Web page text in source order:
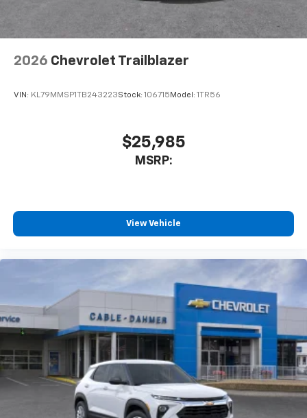
2026 Chevrolet Trailblazer
VIN: KL79MMSP1TB243223Stock: 106715 Model: 1TR56
$25,985
MSRP:
View Vehicle